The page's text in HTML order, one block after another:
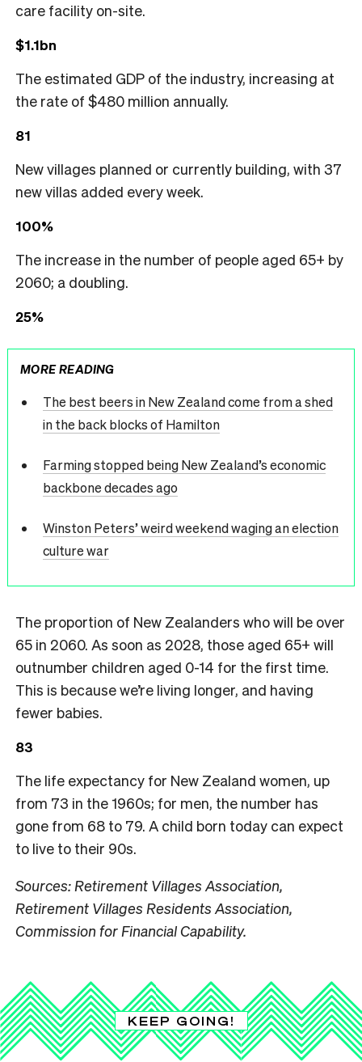
care facility on-site.
$1.1bn
The estimated GDP of the industry, increasing at
the rate of $480 million annually.
81
New villages planned or currently building, with 37
new villas added every week.
100%
The increase in the number of people aged 65+ by
2060; a doubling.
25%
MORE READING
The best beers in New Zealand come from a shed
in the back blocks of Hamilton
Farming stopped being New Zealand’s economic
backbone decades ago
Winston Peters’ weird weekend waging an election
culture war
The proportion of New Zealanders who will be over
65 in 2060. As soon as 2028, those aged 65+ will
outnumber children aged 0-14 for the first time.
This is because we’re living longer, and having
fewer babies.
83
The life expectancy for New Zealand women, up
from 73 in the 1960s; for men, the number has
gone from 68 to 79. A child born today can expect
to live to their 90s.
Sources: Retirement Villages Association,
Retirement Villages Residents Association,
Commission for Financial Capability.
KEEP GOING!